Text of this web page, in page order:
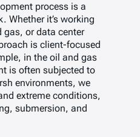
process is a
Whether it’s working
gas, or data center
is client-focused
in the oil and gas
is often subjected to
environments, we
extreme conditions,
submersion, and